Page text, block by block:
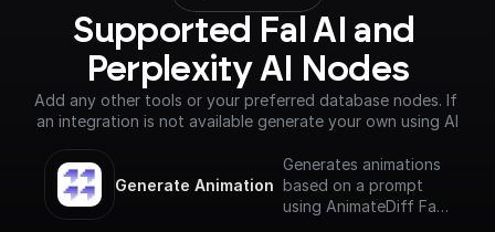
Supported Fal AI and
Perplexity AI Nodes
Add any other tools or your preferred database nodes. If
an integration is not available generate your own using AI
Generate Animation
Generates animations
based on a prompt
using AnimateDiff Fal